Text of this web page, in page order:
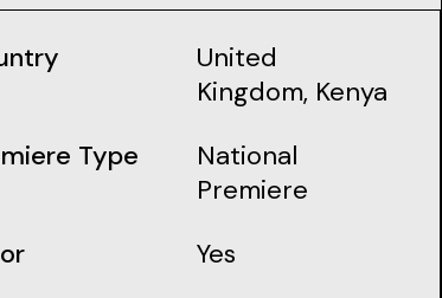
United
Kingdom, Kenya
Type
National
Premiere
Yes